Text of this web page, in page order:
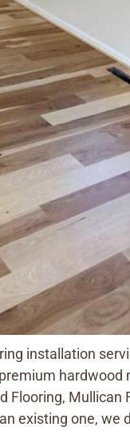
installation
Flooring,
existing one,